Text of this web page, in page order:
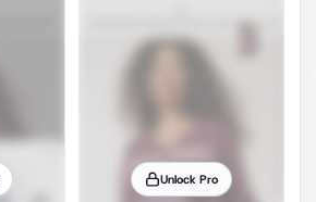
Unlock Pro